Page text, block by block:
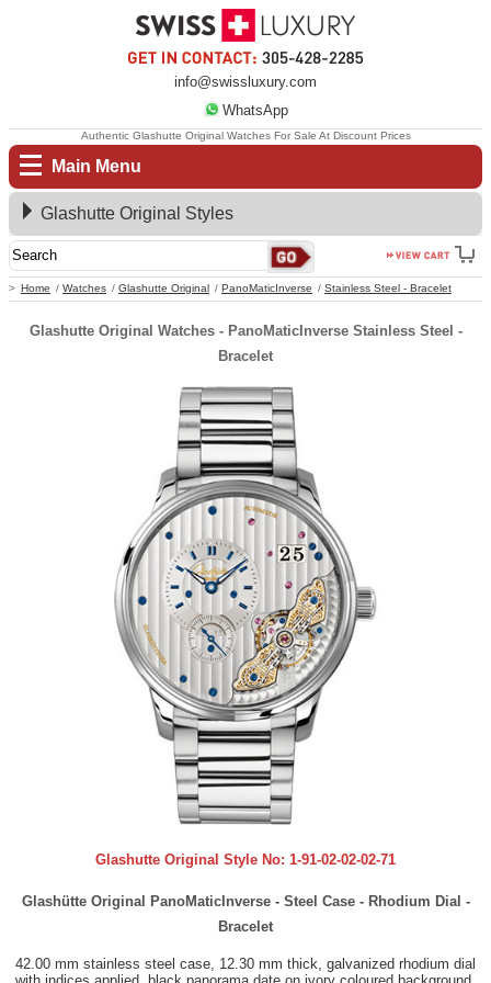
info@swissluxury.com
WhatsApp
Main Menu
Home Watches Glashutte Original PanoMaticInverse Stainless Steel - Bracelet
Authentic Glashutte Original Watches For Sale At Discount Prices
Glashutte Original Styles
Glashutte Original Watches - PanoMaticInverse Stainless Steel -
Bracelet
Glashutte Original Style No: 1-91-02-02-02-71
Glashütte Original PanoMaticInverse - Steel Case - Rhodium Dial -
Bracelet
42.00 mm stainless steel case, 12.30 mm thick, galvanized rhodium dial